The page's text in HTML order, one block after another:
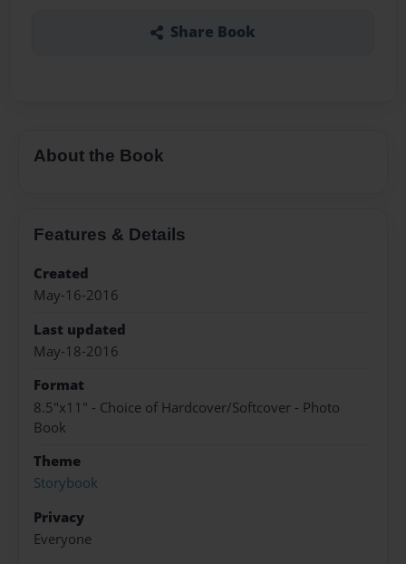
Share Book
About the Book
Features & Details
Created
May-16-2016
Last updated
May-18-2016
Format
8.5"x11" - Choice of Hardcover/Softcover - Photo
Book
Theme
Storybook
Privacy
Everyone